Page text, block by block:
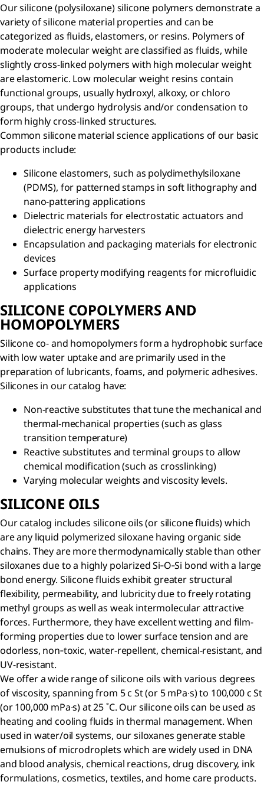
Our silicone (polysiloxane) silicone polymers demonstrate a
variety of silicone material properties and can be
categorized as fluids, elastomers, or resins. Polymers of
moderate molecular weight are classified as fluids, while
slightly cross-linked polymers with high molecular weight
are elastomeric. Low molecular weight resins contain
functional groups, usually hydroxyl, alkoxy, or chloro
groups, that undergo hydrolysis and/or condensation to
form highly cross-linked structures.
Common silicone material science applications of our basic
products include:
Silicone elastomers, such as polydimethylsiloxane
(PDMS), for patterned stamps in soft lithography and
nano-pattering applications
Dielectric materials for electrostatic actuators and
dielectric energy harvesters
Encapsulation and packaging materials for electronic
devices
Surface property modifying reagents for microfluidic
applications
SILICONE COPOLYMERS AND
HOMOPOLYMERS
Silicone co- and homopolymers form a hydrophobic surface
with low water uptake and are primarily used in the
preparation of lubricants, foams, and polymeric adhesives.
Silicones in our catalog have:
Non-reactive substitutes that tune the mechanical and
thermal-mechanical properties (such as glass
transition temperature)
Reactive substitutes and terminal groups to allow
chemical modification (such as crosslinking)
Varying molecular weights and viscosity levels.
SILICONE OILS
Our catalog includes silicone oils (or silicone fluids) which
are any liquid polymerized siloxane having organic side
chains. They are more thermodynamically stable than other
siloxanes due to a highly polarized Si‐O‐Si bond with a large
bond energy. Silicone fluids exhibit greater structural
flexibility, permeability, and lubricity due to freely rotating
methyl groups as well as weak intermolecular attractive
forces. Furthermore, they have excellent wetting and film-
forming properties due to lower surface tension and are
odorless, non‐toxic, water-repellent, chemical-resistant, and
UV-resistant.
We offer a wide range of silicone oils with various degrees
of viscosity, spanning from 5 c St (or 5 mPa∙s) to 100,000 c St
(or 100,000 mPa∙s) at 25 ˚C. Our silicone oils can be used as
heating and cooling fluids in thermal management. When
used in water/oil systems, our siloxanes generate stable
emulsions of microdroplets which are widely used in DNA
and blood analysis, chemical reactions, drug discovery, ink
formulations, cosmetics, textiles, and home care products.